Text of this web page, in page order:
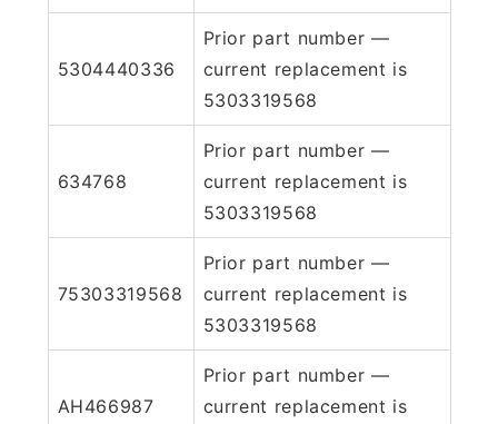
5304440336
Prior part number —
current replacement is
5303319568
634768
Prior part number —
current replacement is
5303319568
75303319568
Prior part number —
current replacement is
5303319568
AH466987
Prior part number —
current replacement is